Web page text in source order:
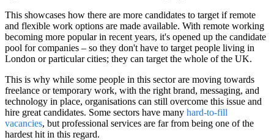
This showcases how there are more candidates to target if remote
and flexible work options are made available. With remote working
becoming more popular in recent years, it's opened up the candidate
pool for companies – so they don't have to target people living in
London or particular cities; they can target the whole of the UK.
This is why while some people in this sector are moving towards
freelance or temporary work, with the right brand, messaging, and
technology in place, organisations can still overcome this issue and
hire great candidates. Some sectors have many hard-to-fill
vacancies, but professional services are far from being one of the
hardest hit in this regard.